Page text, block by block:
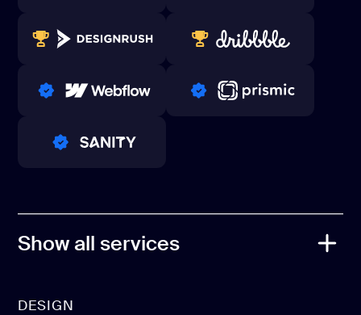
80+ REVIEWS TOP WEB DEVELOPER
WINNERS 2023-2024 TOP WORLDWIDE
PRO PARTNER
Show all services
DESIGN